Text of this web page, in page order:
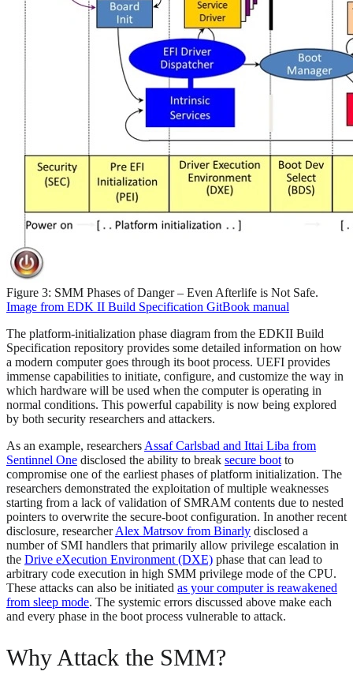
Figure 3: SMM Phases of Danger – Even Afterlife is Not Safe.
Image from EDK II Build Specification GitBook manual
The platform-initialization phase diagram from the EDKII Build
Specification repository provides some detailed information on how
a modern computer goes through its boot process. UEFI provides
immense capabilities to initiate, configure, and customize the way in
which hardware will be used when the computer is operating in
normal conditions. This powerful capability is now being explored
by both security researchers and attackers.
As an example, researchers Assaf Carlsbad and Ittai Liba from
Sentinnel One disclosed the ability to break secure boot to
compromise one of the earliest phases of platform initialization. The
researchers demonstrated the exploitation of multiple weaknesses
starting from a lack of validation of SMRAM contents due to nested
pointers to overwrite the secure-boot configuration. In another recent
disclosure, researcherAlex Matrsov from Binarly disclosed a
number of SMI handlers that primarily allow privilege escalation in
the Drive eXecution Environment (DXE) phase that can lead to
arbitrary code execution in high SMM privilege mode of the CPU.
These attacks can also be initiated as your computer is reawakened
from sleep mode. The systemic errors discussed above make each
and every phase in the boot process vulnerable to attack.
Why Attack the SMM?